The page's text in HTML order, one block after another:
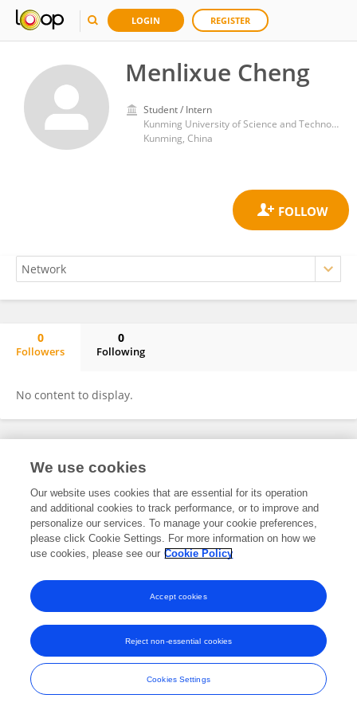
LOGIN REGISTER
Menlixue Cheng
Student / Intern
Kunming University of Science and Technology
Kunming, China
0
Followers
0
Following
No content to display.
Frontiers In and Loop are registered trade marks of Frontiers Media SA.
and Conditions
We use cookies
Our website uses cookies that are essential for its operation
and additional cookies to track performance, or to improve and
personalize our services. To manage your cookie preferences,
please click Cookie Settings. For more information on how we
use cookies, please see our Cookie Policy
Cookies Settings
Reject non-essential cookies
Accept cookies